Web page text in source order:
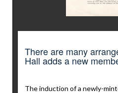
There are many
Hall adds a new
The induction of a newly-